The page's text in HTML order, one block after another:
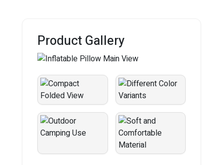
Product Gallery